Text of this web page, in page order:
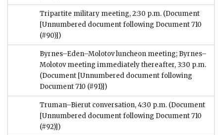
Tripartite military meeting, 2:30 p.m. (Document
[Unnumbered document following Document 710
(#90)])
Byrnes–Eden–Molotov luncheon meeting; Byrnes–
Molotov meeting immediately thereafter, 3:30 p.m.
(Document [Unnumbered document following
Document 710 (#91)])
Truman–Bierut conversation, 4:30 p.m. (Document
[Unnumbered document following Document 710
(#92)])